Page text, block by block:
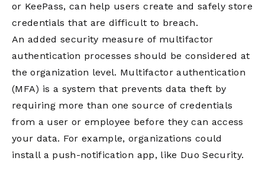
or KeePass, can help users create and safely store
credentials that are difficult to breach.
An added security measure of multifactor
authentication processes should be considered at
the organization level. Multifactor authentication
(MFA) is a system that prevents data theft by
requiring more than one source of credentials
from a user or employee before they can access
your data. For example, organizations could
install a push-notification app, like Duo Security.